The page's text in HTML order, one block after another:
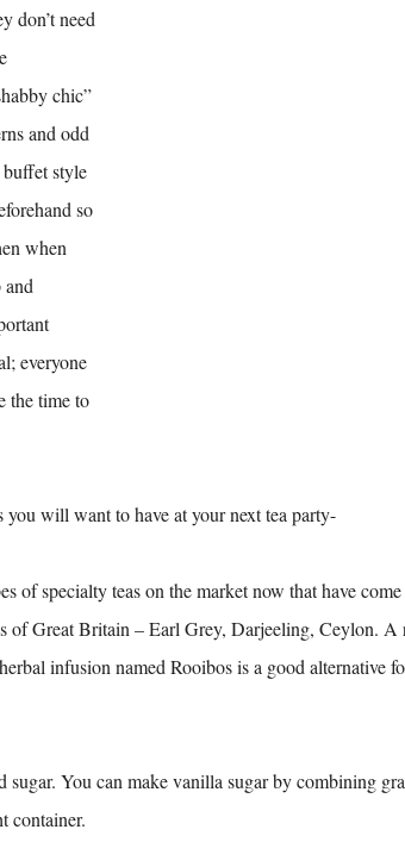
don’t need
chic”
and odd
buffet style
so
when
and
everyone
the time to
you will want to have at your next tea party-
of specialty teas on the market now that have
of Great Britain – Earl Grey, Darjeeling, Ceylon. A
infusion named Rooibos is a good alternative
sugar. You can make vanilla sugar by combining
container.